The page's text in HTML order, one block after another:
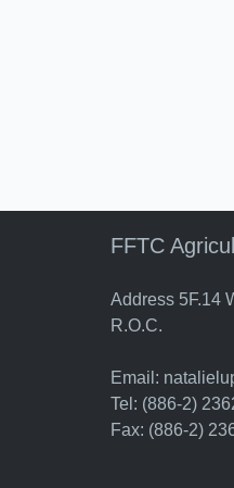
FFTC
Address 5F.14
R.O.C.
Email:
Tel: (886-2)
Fax: (886-2)